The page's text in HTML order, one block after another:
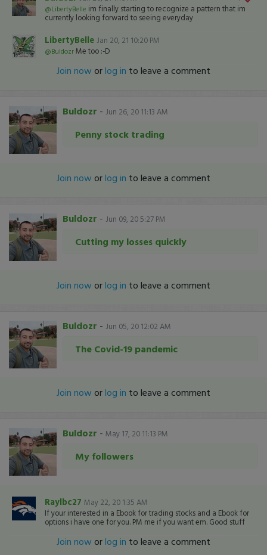
@LibertyBelle im finally starting to recognize a pattern that im
currently looking forward to seeing everyday
LibertyBelle Jan 20, 21 10:20 PM
@BuldozrMe too :-D
Join now orlog in to leave a comment
Buldozr - Jun 26, 20 11:13 AM
Penny stock trading
Join now orlog in to leave a comment
Buldozr - Jun 09, 20 5:27 PM
Cutting my losses quickly
Join now orlog in to leave a comment
Buldozr - Jun 05, 20 12:02 AM
The Covid-19 pandemic
Join now orlog in to leave a comment
Buldozr - May 17, 20 11:13 PM
My followers
Raylbc27 May 22, 20 1:35 AM
If your interested in a Ebook for trading stocks and a Ebook for
options i have one for you. PM me if you want em. Good stuff
Join now orlog in to leave a comment